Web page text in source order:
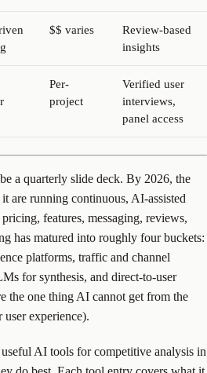
$$ varies
Review-based
insights
Per-
project
Verified user
interviews,
panel access
a quarterly slide deck. By 2026, the
are running continuous, AI-assisted
features, messaging, reviews,
has matured into roughly four buckets:
platforms, traffic and channel
for synthesis, and direct-to-user
the one thing AI cannot get from the
experience).
AI tools for competitive analysis in